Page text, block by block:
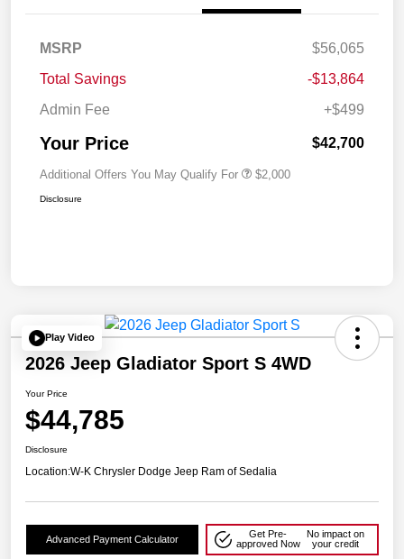
MSRP
$56,065
Total Savings
-$13,864
Admin Fee
+$499
Your Price $42,700
Additional Offers You May Qualify For $2,000
Disclosure
Play Video
2026 Jeep Gladiator Sport S 4WD
Your Price
$44,785
Disclosure
Location:W-K Chrysler Dodge Jeep Ram of Sedalia
Advanced Payment Calculator
Get Pre-
approved Now
No impact on
your credit